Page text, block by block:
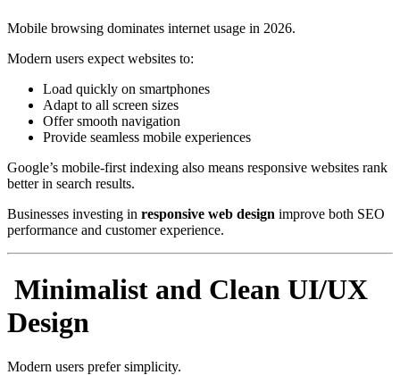
Mobile browsing dominates internet usage in 2026.
Modern users expect websites to:
Load quickly on smartphones
Adapt to all screen sizes
Offer smooth navigation
Provide seamless mobile experiences
Google’s mobile-first indexing also means responsive websites rank
better in search results.
Businesses investing in responsive web design improve both SEO
performance and customer experience.
Minimalist and Clean UI/UX
Design
Modern users prefer simplicity.